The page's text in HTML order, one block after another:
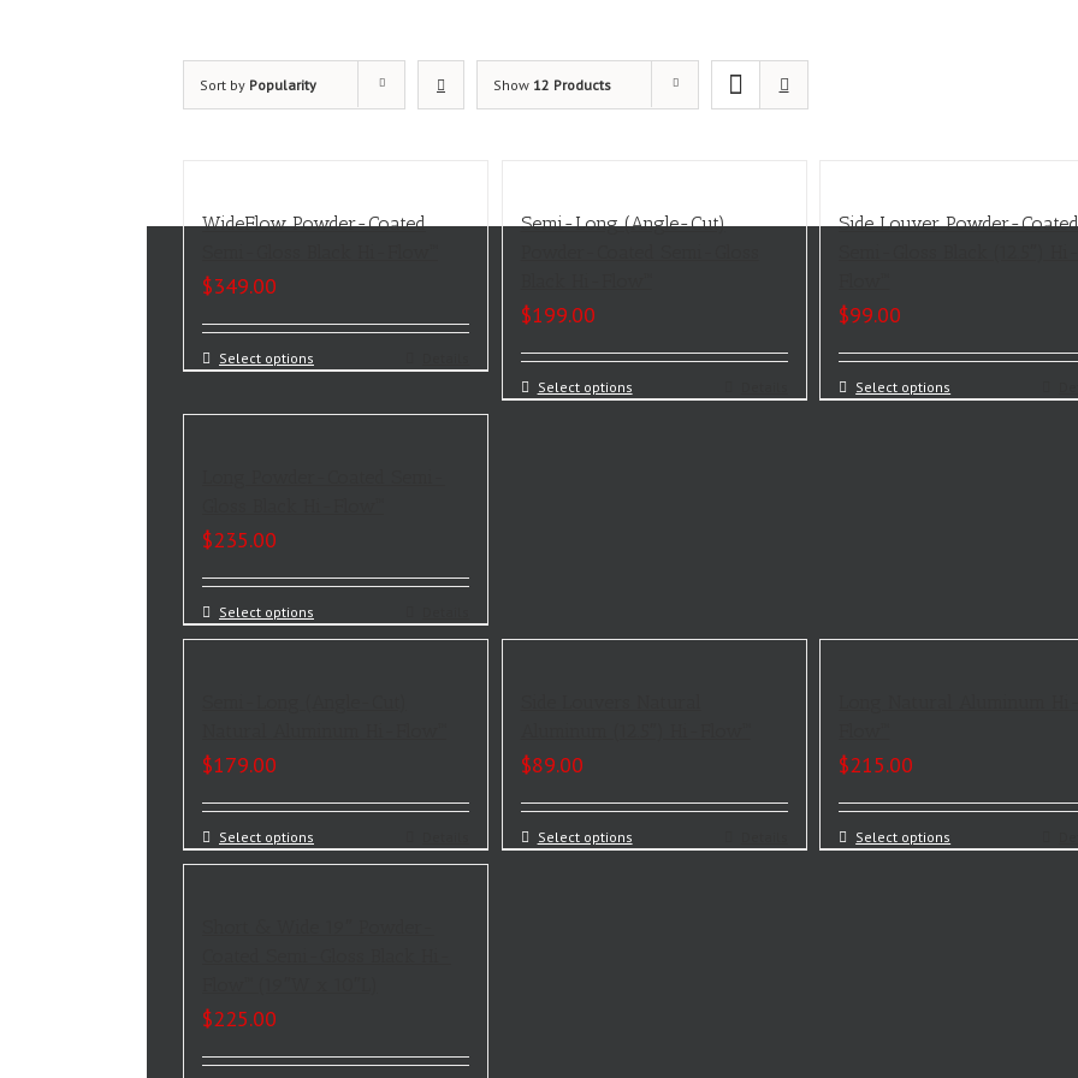
Sort by Popularity Show 12 Products
WideFlow Powder-Coated
$349.00
Select options
Semi-Long (Angle-Cut)
$199.00
Select options
Side Louver Powder-
$99.00
Select options
$235.00
Select options
$179.00
Select options
$89.00
Select options
$215.00
Select options
$225.00